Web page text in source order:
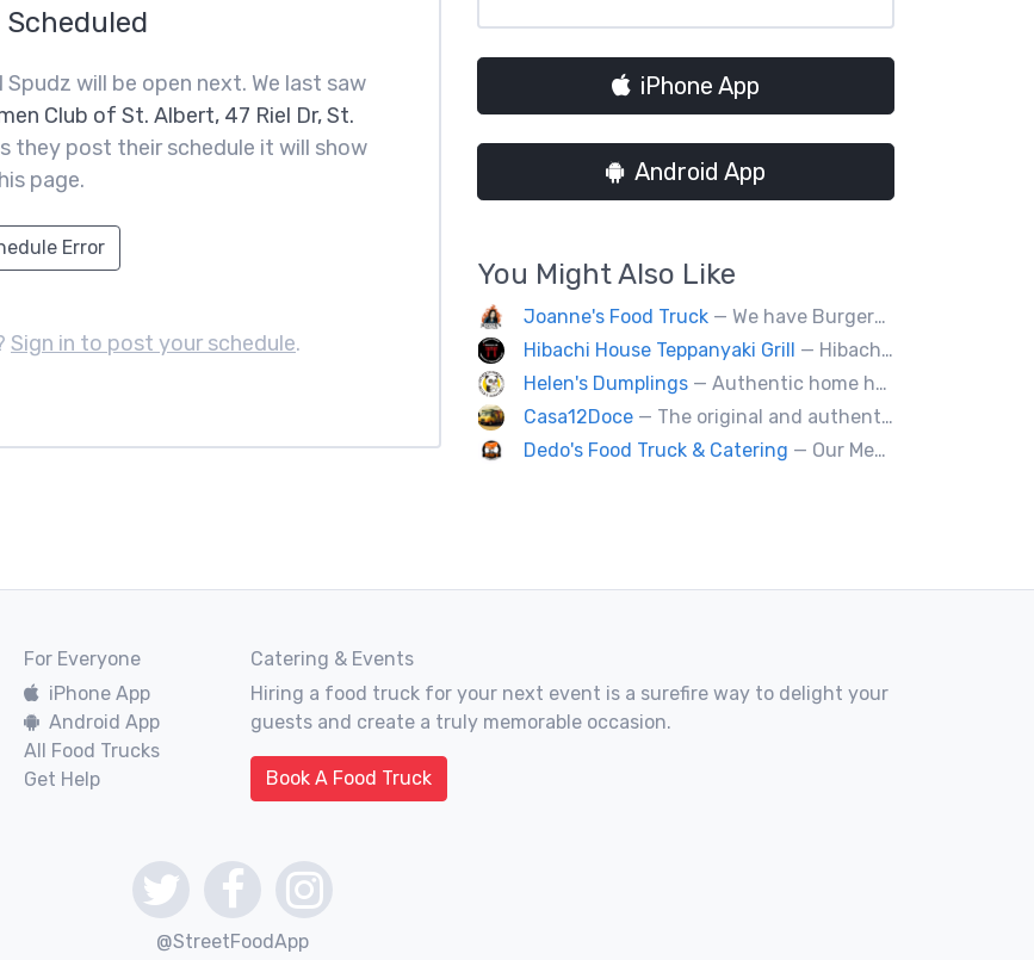
Scheduled
will be open next. We last saw
Club of St. Albert, 47 Riel Dr, St.
they post their schedule it will show
page.
Error
Sign in to post your schedule.
iPhone App
Android App
You Might Also Like
Joanne's Food Truck — We have Burgers, Brisket, pulled pork, Giant Fried squid, Pork belly and Bubble tea, vegan options too.
Hibachi House Teppanyaki Grill — Hibachi house bring the sizzle of authentic hibachi straight to street of edmonton, we served up Fresh grilled vegetables, steak, shrimp, chicken and calamari, all cooked perfection with fried rice an our signature sauces. Hibachi house delivers generous portions that keep our guest coming back. We dedicated to providing high quality meals and taste of hibachi that always hot off grill.
Helen's Dumplings — Authentic home hand-made Chinese food. Beef & Pork Pan-fried dumplings, spring rolls and steam buns.
Casa12Doce — The original and authentic Mexican food truck, including tacos, tortas, gringas flautas etc… by a real Mexican chef.
Dedo's Food Truck & Catering — Our Mediterranean cuisine provides a vast variety of delicious homemade ethnic food.
For Everyone
iPhone App
Android App
All Food Trucks
Get Help
Catering & Events
Hiring a food truck for your next event is a surefire way to delight your
guests and create a truly memorable occasion.
Book A Food Truck
@StreetFoodApp